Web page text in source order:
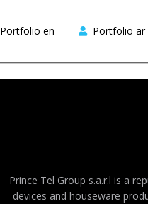
Portfolio en Portfolio ar
Prince Tel Group s.a.r.l is a
devices and houseware